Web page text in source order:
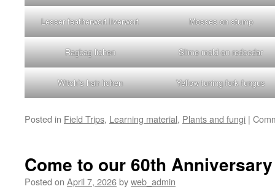
Lesser featherwort liverwort Mosses on stump
Ragbag lichen Slime mold on redcedar
Witch’s hair lichen Yellow tuning fork fungus
Posted in Field Trips, Learning material, Plants and fungi |
Come to our 60th
Posted on April 7, 2026byweb_admin